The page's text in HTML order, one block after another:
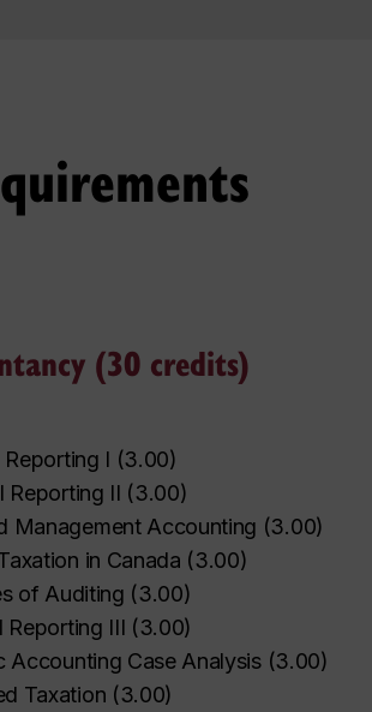
(30 credits)
Reporting I (3.00)
Reporting II (3.00)
Management Accounting (3.00)
in Canada (3.00)
of Auditing (3.00)
Reporting III (3.00)
Accounting Case Analysis(3.00)
Taxation (3.00)